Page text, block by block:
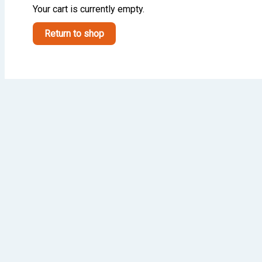
Your cart is currently empty.
Return to shop